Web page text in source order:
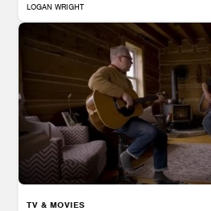
LOGAN WRIGHT
TV & MOVIES